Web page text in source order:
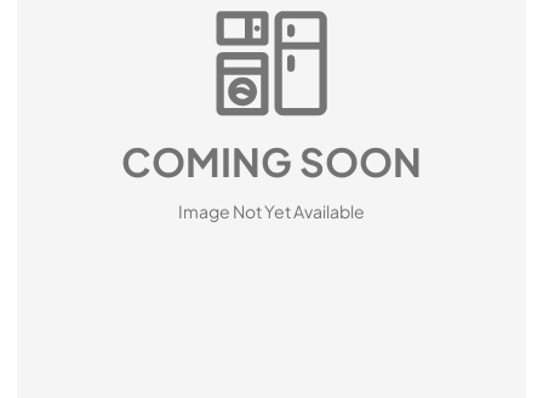
COMING SOON
Image Not Yet Available